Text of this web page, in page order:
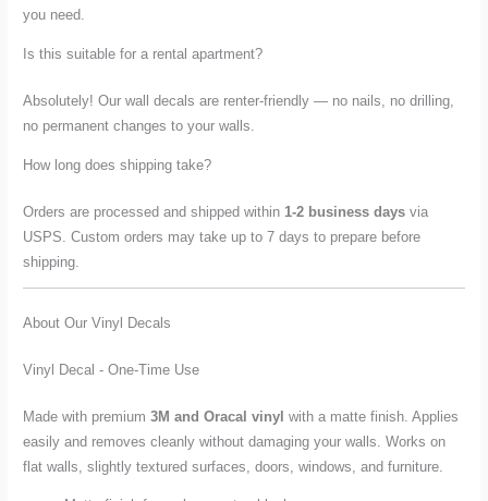
you need.
Is this suitable for a rental apartment?
Absolutely! Our wall decals are renter-friendly — no nails, no drilling,
no permanent changes to your walls.
How long does shipping take?
Orders are processed and shipped within 1-2 business days via
USPS. Custom orders may take up to 7 days to prepare before
shipping.
About Our Vinyl Decals
Vinyl Decal - One-Time Use
Made with premium3M and Oracal vinyl with a matte finish. Applies
easily and removes cleanly without damaging your walls. Works on
flat walls, slightly textured surfaces, doors, windows, and furniture.